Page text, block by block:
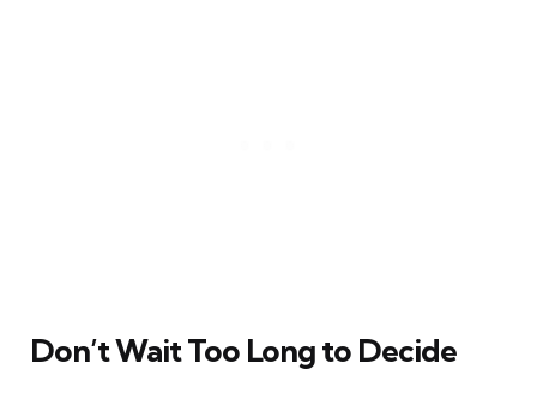
Don’t Wait Too Long to Decide